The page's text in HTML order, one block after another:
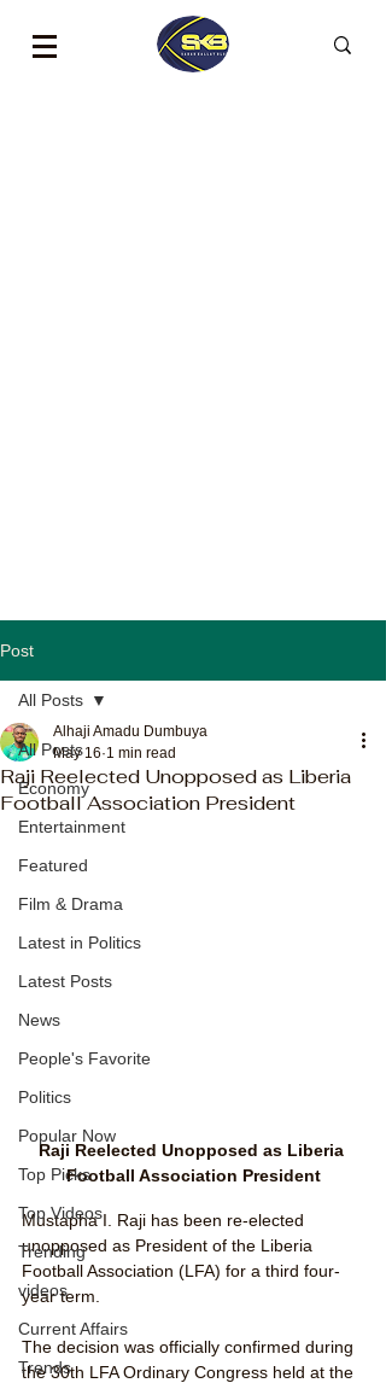
Post
All Posts
Economy
Entertainment
Featured
Film & Drama
Latest in Politics
Latest Posts
News
People's Favorite
Politics
Popular Now
Top Picks
Top Videos
Trending
videos
Current Affairs
Trends
All Posts
Raji Reelected Unopposed as Liberia
Football Association President
Alhaji Amadu Dumbuya
May 16 1 min read
Raji Reelected Unopposed as Liberia
Football Association President
Mustapha I. Raji has been re-elected
unopposed as President of the Liberia
Football Association (LFA) for a third four-
year term.
The decision was officially confirmed during
the 30th LFA Ordinary Congress held at the